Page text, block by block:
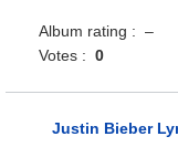
Album rating : –
Votes : 0
Justin Bieber